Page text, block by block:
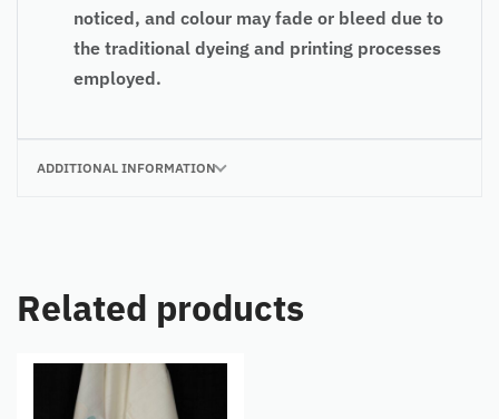
noticed, and colour may fade or bleed due to
the traditional dyeing and printing processes
employed.
ADDITIONAL INFORMATION
Related products